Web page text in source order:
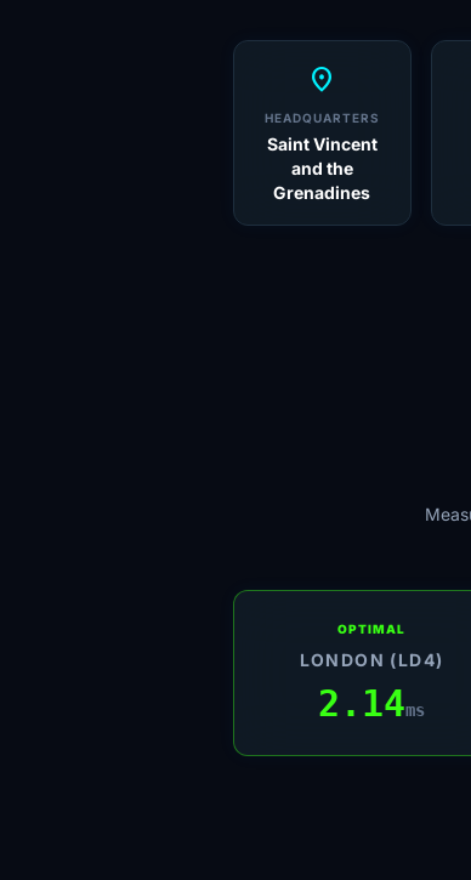
location_on
HEADQUARTERS
Saint Vincent
and the
Grenadines
OPTIMAL
LONDON (LD4)
2.14ms